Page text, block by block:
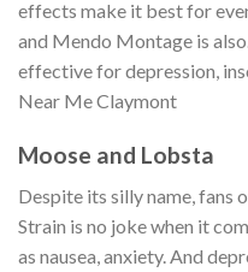
effects make it best for
and Mendo Montage is
effective for depression,
Near Me Claymont
Moose and Lobsta
Despite its silly name, fans
Strain is no joke when it
as nausea, anxiety. And